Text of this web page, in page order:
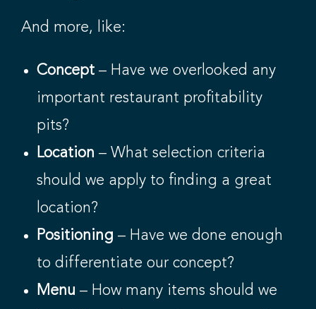
And more, like:
Concept – Have we overlooked any
important restaurant profitability
pits?
Location – What selection criteria
should we apply to finding a great
location?
Positioning – Have we done enough
to differentiate our concept?
Menu – How many items should we